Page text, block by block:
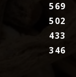
569
502
433
346